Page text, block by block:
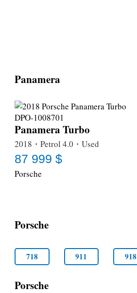
Panamera
Panamera Turbo
2018・Petrol 4.0・Used
87 999 $
Porsche
Porsche
718 911 918
Porsche